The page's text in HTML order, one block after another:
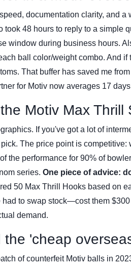
documentation clarity, and
took 48 hours to reply to a simple
window during business hours.
ball color/weight combo. And if
That buffer has saved me
for Motiv now averages 17
Motiv Max
If you've got a lot of
The price point is
the performance for 90% of
series. One piece of advice:
50 Max Thrill Hooks based on
to swap stock—cost them
demand.
'cheap
of counterfeit Motiv balls in